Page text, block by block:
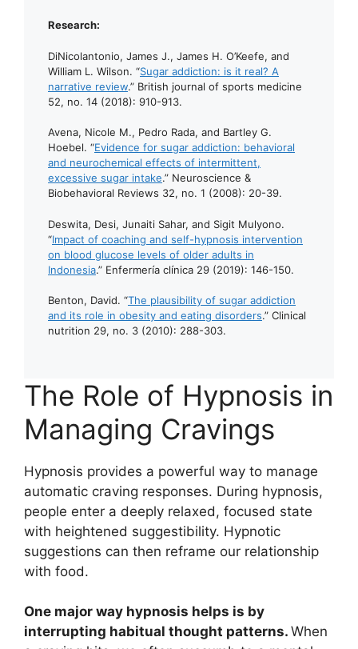
Research:
DiNicolantonio, James J., James H. O’Keefe, and
William L. Wilson. “Sugar addiction: is it real? A
narrative review.” British journal of sports medicine
52, no. 14 (2018): 910-913.
Avena, Nicole M., Pedro Rada, and Bartley G.
Hoebel. “Evidence for sugar addiction: behavioral
and neurochemical effects of intermittent,
excessive sugar intake.” Neuroscience &
Biobehavioral Reviews 32, no. 1 (2008): 20-39.
Deswita, Desi, Junaiti Sahar, and Sigit Mulyono.
“Impact of coaching and self-hypnosis intervention
on blood glucose levels of older adults in
Indonesia.” Enfermería clínica 29 (2019): 146-150.
Benton, David. “The plausibility of sugar addiction
and its role in obesity and eating disorders.” Clinical
nutrition 29, no. 3 (2010): 288-303.
The Role of Hypnosis in
Managing Cravings
Hypnosis provides a powerful way to manage
automatic craving responses. During hypnosis,
people enter a deeply relaxed, focused state
with heightened suggestibility. Hypnotic
suggestions can then reframe our relationship
with food.
One major way hypnosis helps is by
interrupting habitual thought patterns. When